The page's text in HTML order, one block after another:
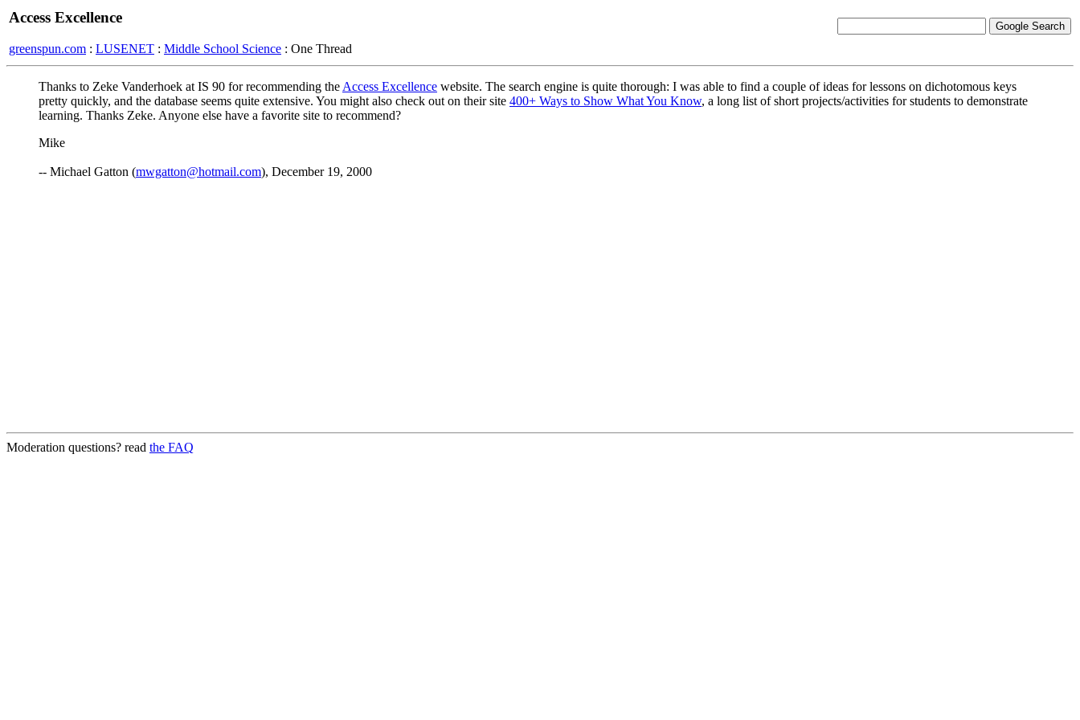
Access Excellence
greenspun.com : LUSENET : Middle School Science : One Thread
Thanks to Zeke Vanderhoek at IS 90 for recommending the Access Excellence website. The search engine is quite thorough: I was able to find a couple of ideas for lessons on dichotomous keys
pretty quickly, and the database seems quite extensive. You might also check out on their site 400+ Ways to Show What You Know, a long list of short projects/activities for students to demonstrate
learning. Thanks Zeke. Anyone else have a favorite site to recommend?
Mike
-- Michael Gatton (mwgatton@hotmail.com), December 19, 2000
Moderation questions? read the FAQ